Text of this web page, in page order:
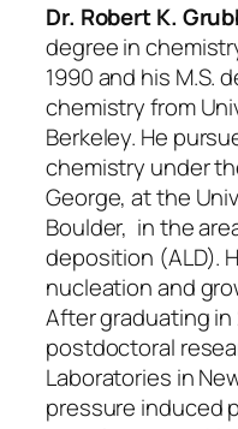
Dr. Robert K.
degree in
1990 and his M.S.
chemistry from
Berkeley. He
chemistry under
George, at the
Boulder, in the
deposition (ALD).
nucleation and
After graduating in
postdoctoral
Laboratories in
pressure induced